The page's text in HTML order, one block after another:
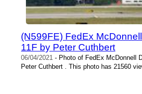
(N599FE) FedEx
11F by Peter Cuthbert
06/04/2021 - Photo of FedEx McDonnell
Peter Cuthbert . This photo has 21560